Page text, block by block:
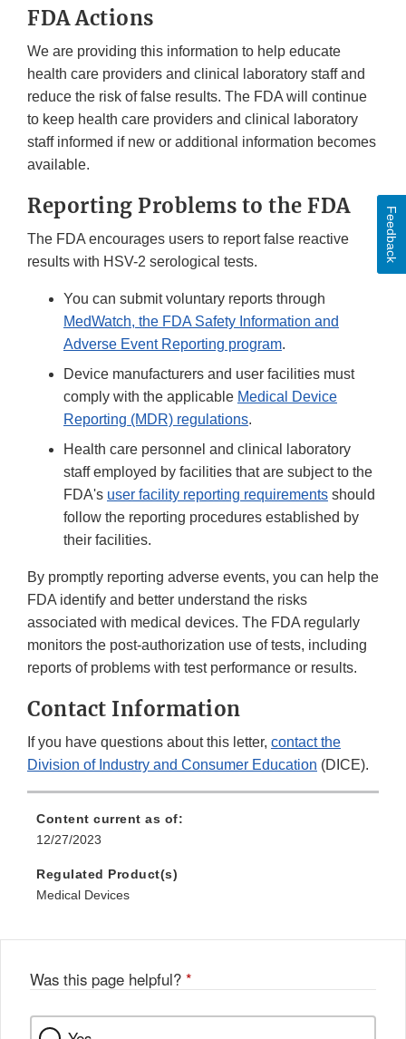
FDA Actions
We are providing this information to help educate
health care providers and clinical laboratory staff and
reduce the risk of false results. The FDA will continue
to keep health care providers and clinical laboratory
staff informed if new or additional information becomes
available.
Reporting Problems to the FDA
The FDA encourages users to report false reactive
results with HSV-2 serological tests.
You can submit voluntary reports through
MedWatch, the FDA Safety Information and
Adverse Event Reporting program.
Device manufacturers and user facilities must
comply with the applicable Medical Device
Reporting (MDR) regulations.
Health care personnel and clinical laboratory
staff employed by facilities that are subject to the
FDA's user facility reporting requirements should
follow the reporting procedures established by
their facilities.
By promptly reporting adverse events, you can help the
FDA identify and better understand the risks
associated with medical devices. The FDA regularly
monitors the post-authorization use of tests, including
reports of problems with test performance or results.
Contact Information
If you have questions about this letter, contact the
Division of Industry and Consumer Education (DICE).
Content current as of:
12/27/2023
Regulated Product(s)
Medical Devices
Was this page helpful? *
Feedback